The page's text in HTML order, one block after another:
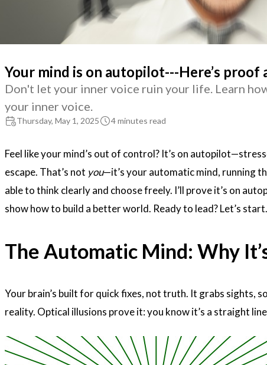
Your mind is on autopilot---Here’s
Don't let your inner voice ruin your life. Learn
your inner voice.
Thursday, May 1, 2025 4 minutes read
Feel like your mind’s out of control? It’s on
escape. That’s not you—it’s your automatic mind, running
able to think clearly and choose freely. I’ll prove it’s on
show how to build a better world. Ready to lead? Let’s start.
The Automatic Mind: Why
Your brain’s built for quick fixes, not truth. It grabs sights,
reality. Optical illusions prove it: you know it’s a straight